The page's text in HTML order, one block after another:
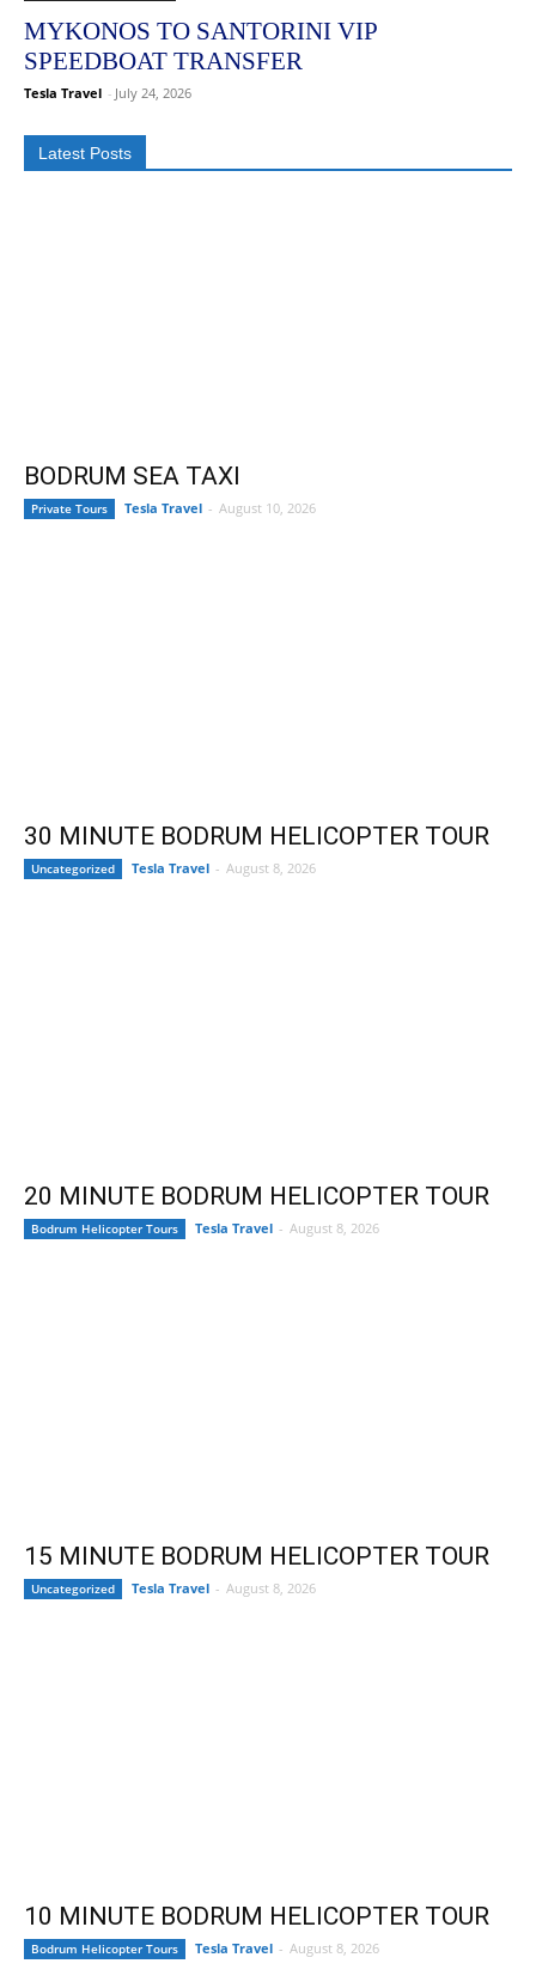
MYKONOS TO SANTORINI VIP
SPEEDBOAT TRANSFER
Tesla Travel - July 24, 2026
Latest Posts
BODRUM SEA TAXI
Private Tours Tesla Travel - August 10, 2026
30 MINUTE BODRUM HELICOPTER TOUR
Uncategorized Tesla Travel - August 8, 2026
20 MINUTE BODRUM HELICOPTER TOUR
Bodrum Helicopter Tours Tesla Travel - August 8, 2026
15 MINUTE BODRUM HELICOPTER TOUR
Uncategorized Tesla Travel - August 8, 2026
10 MINUTE BODRUM HELICOPTER TOUR
Bodrum Helicopter Tours Tesla Travel - August 8, 2026